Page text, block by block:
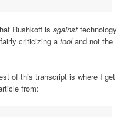
Rushkoff is againsttechnology
criticizing a tooland not the
of this transcript is where I get
from: